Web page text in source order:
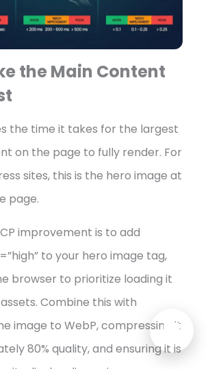
the Main Content
the time it takes for the largest
on the page to fully render. For
sites, this is the hero image at
page.
improvement is to add
to your hero image tag,
browser to prioritize loading it
Combine this with
image to WebP, compressing it
80% quality, and ensuring it is